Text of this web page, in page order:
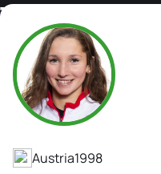
Therese
Athlete's Profile
Austria1998